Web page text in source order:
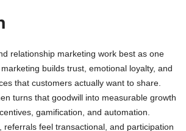
relationship marketing work best as one
builds trust, emotional loyalty, and
that customers actually want to share.
turns that goodwill into measurable growth
gamification, and automation.
referrals feel transactional, and participation